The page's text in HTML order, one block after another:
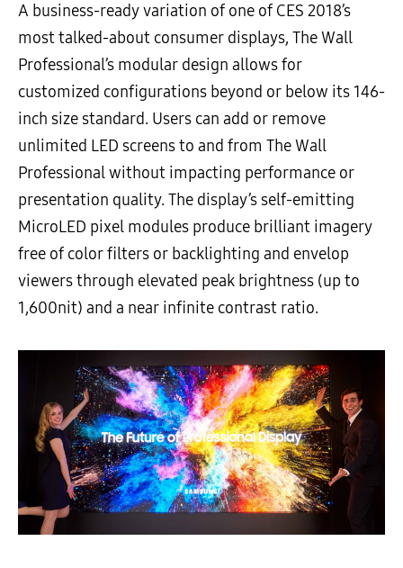
A business-ready variation of one of CES 2018’s
most talked-about consumer displays, The Wall
Professional’s modular design allows for
customized configurations beyond or below its 146-
inch size standard. Users can add or remove
unlimited LED screens to and from The Wall
Professional without impacting performance or
presentation quality. The display’s self-emitting
MicroLED pixel modules produce brilliant imagery
free of color filters or backlighting and envelop
viewers through elevated peak brightness (up to
1,600nit) and a near infinite contrast ratio.